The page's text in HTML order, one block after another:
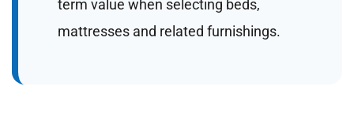
term value when selecting beds,
mattresses and related furnishings.